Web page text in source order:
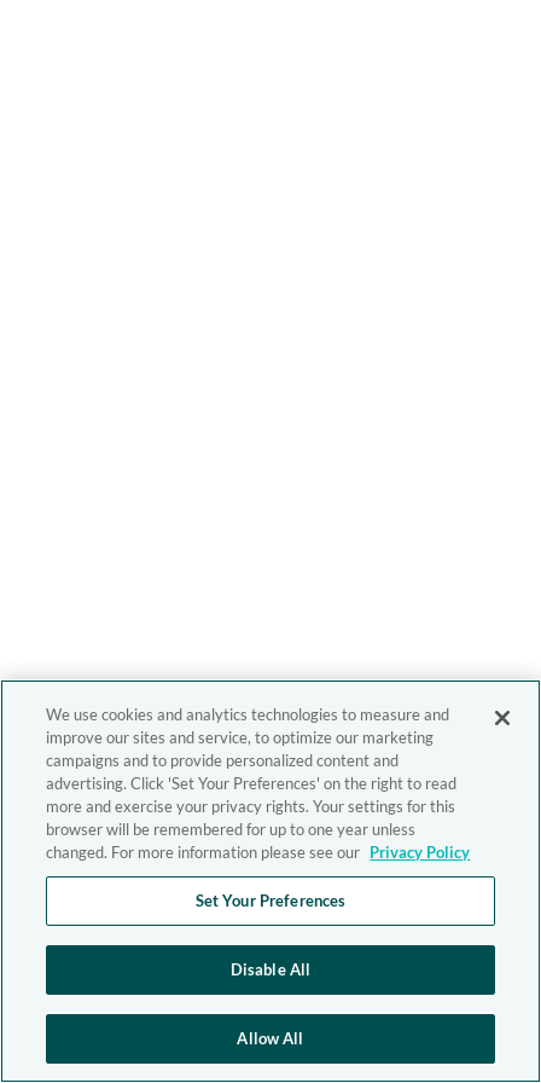
We use cookies and analytics technologies to measure and
improve our sites and service, to optimize our marketing
campaigns and to provide personalized content and
advertising. Click 'Set Your Preferences' on the right to read
more and exercise your privacy rights. Your settings for this
browser will be remembered for up to one year unless
changed. For more information please see our Privacy Policy
Set Your Preferences
Disable All
Allow All